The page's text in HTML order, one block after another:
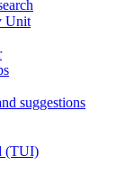
Unit
suggestions
(TUI)